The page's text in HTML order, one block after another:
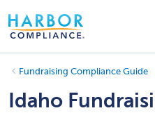
Fundraising Compliance Guide
Idaho